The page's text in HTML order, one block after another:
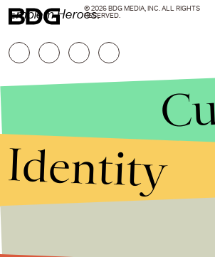
Emblem Heroes.© 2026 BDG MEDIA, INC. ALL RIGHTS
RESERVED.
Identity